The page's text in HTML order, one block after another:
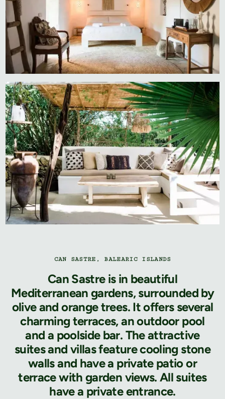
CAN SASTRE, BALEARIC ISLANDS
Can Sastre is in beautiful
Mediterranean gardens, surrounded by
olive and orange trees. It offers several
charming terraces, an outdoor pool
and a poolside bar. The attractive
suites and villas feature cooling stone
walls and have a private patio or
terrace with garden views. All suites
have a private entrance.